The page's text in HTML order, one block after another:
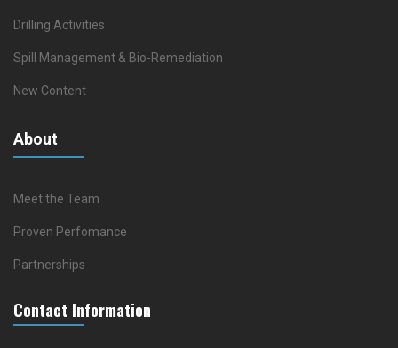
Drilling Activities
Spill Management & Bio-Remediation
New Content
About
Meet the Team
Proven Perfomance
Partnerships
Contact Information